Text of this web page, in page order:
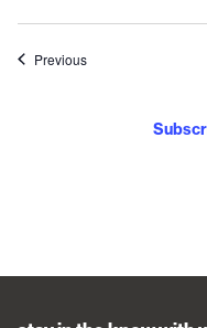
PreviousEvents